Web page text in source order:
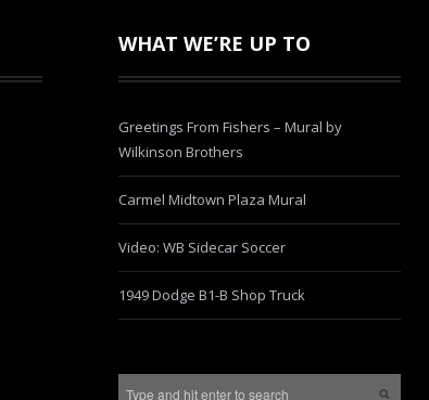
WHAT WE’RE UP TO
Greetings From Fishers – Mural by
Wilkinson Brothers
Carmel Midtown Plaza Mural
Video: WB Sidecar Soccer
1949 Dodge B1-B Shop Truck